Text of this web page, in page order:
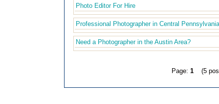
Photo Editor For Hire
Professional Photographer in Central
Need a Photographer in the Austin Area?
Page: 1 (5